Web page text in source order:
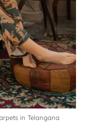
in Telangana